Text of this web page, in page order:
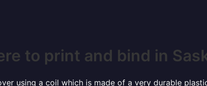
to print and bind in
using a coil which is made of a very durable